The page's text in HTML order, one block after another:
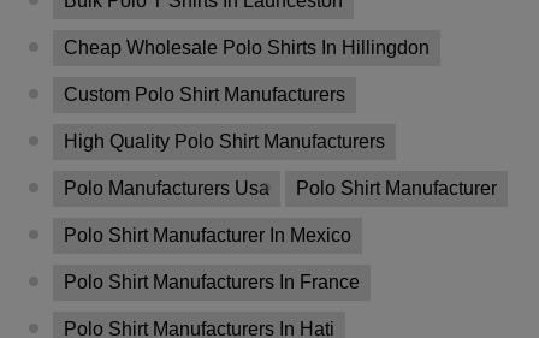
Cheap Wholesale Polo Shirts In Hillingdon
Custom Polo Shirt Manufacturers
High Quality Polo Shirt Manufacturers
Polo Manufacturers Usa Polo Shirt Manufacturer
Polo Shirt Manufacturer In Mexico
Polo Shirt Manufacturers In France
Polo Shirt Manufacturers In Hati